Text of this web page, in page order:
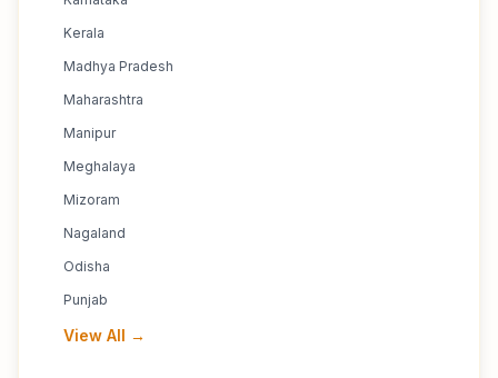
Kerala
Madhya Pradesh
Maharashtra
Manipur
Meghalaya
Mizoram
Nagaland
Odisha
Punjab
View All →